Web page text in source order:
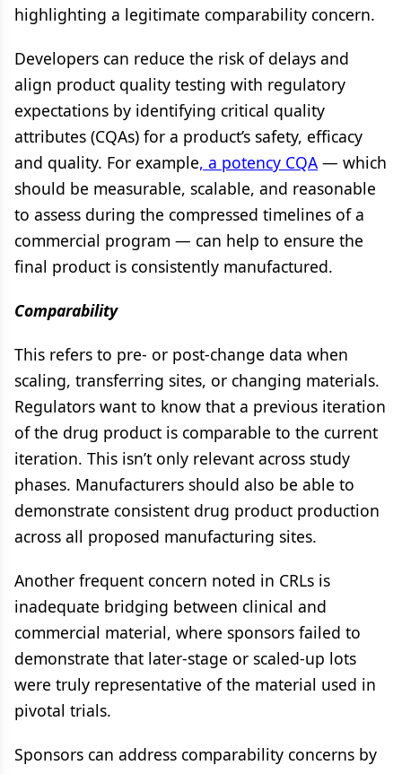
highlighting a legitimate comparability concern.
Developers can reduce the risk of delays and
align product quality testing with regulatory
expectations by identifying critical quality
attributes (CQAs) for a product’s safety, efficacy
and quality. For example, a potency CQA — which
should be measurable, scalable, and reasonable
to assess during the compressed timelines of a
commercial program — can help to ensure the
final product is consistently manufactured.
Comparability
This refers to pre- or post-change data when
scaling, transferring sites, or changing materials.
Regulators want to know that a previous iteration
of the drug product is comparable to the current
iteration. This isn’t only relevant across study
phases. Manufacturers should also be able to
demonstrate consistent drug product production
across all proposed manufacturing sites.
Another frequent concern noted in CRLs is
inadequate bridging between clinical and
commercial material, where sponsors failed to
demonstrate that later-stage or scaled-up lots
were truly representative of the material used in
pivotal trials.
Sponsors can address comparability concerns by